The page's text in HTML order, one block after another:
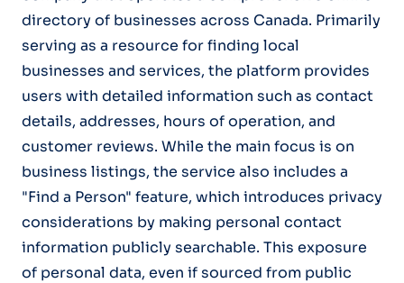
directory of businesses across Canada. Primarily
serving as a resource for finding local
businesses and services, the platform provides
users with detailed information such as contact
details, addresses, hours of operation, and
customer reviews. While the main focus is on
business listings, the service also includes a
"Find a Person" feature, which introduces privacy
considerations by making personal contact
information publicly searchable. This exposure
of personal data, even if sourced from public